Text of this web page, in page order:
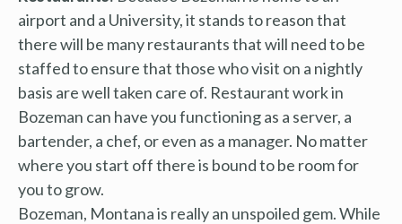
airport and a University, it stands to reason that
there will be many restaurants that will need to be
staffed to ensure that those who visit on a nightly
basis are well taken care of. Restaurant work in
Bozeman can have you functioning as a server, a
bartender, a chef, or even as a manager. No matter
where you start off there is bound to be room for
you to grow.
Bozeman, Montana is really an unspoiled gem. While